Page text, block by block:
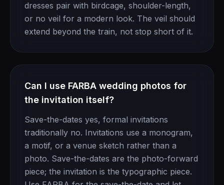
dresses pair with birdcage, shoulder-length,
or no veil for a modern look. The veil should
extend beyond the train, not stop short of it.
Can I use FARBA wedding photos for
the invitation itself?
Save-the-dates yes, formal invitations
traditionally no. Invitations use a monogram,
a motif, or a venue sketch rather than a
photo. Save-the-dates are the photo-forward
piece; the invitation is the typographic piece.